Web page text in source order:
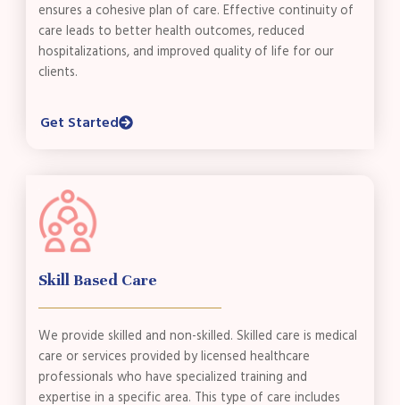
ensures a cohesive plan of care. Effective continuity of
care leads to better health outcomes, reduced
hospitalizations, and improved quality of life for our
clients.
Get Started
Skill Based Care
We provide skilled and non-skilled. Skilled care is medical
care or services provided by licensed healthcare
professionals who have specialized training and
expertise in a specific area. This type of care includes